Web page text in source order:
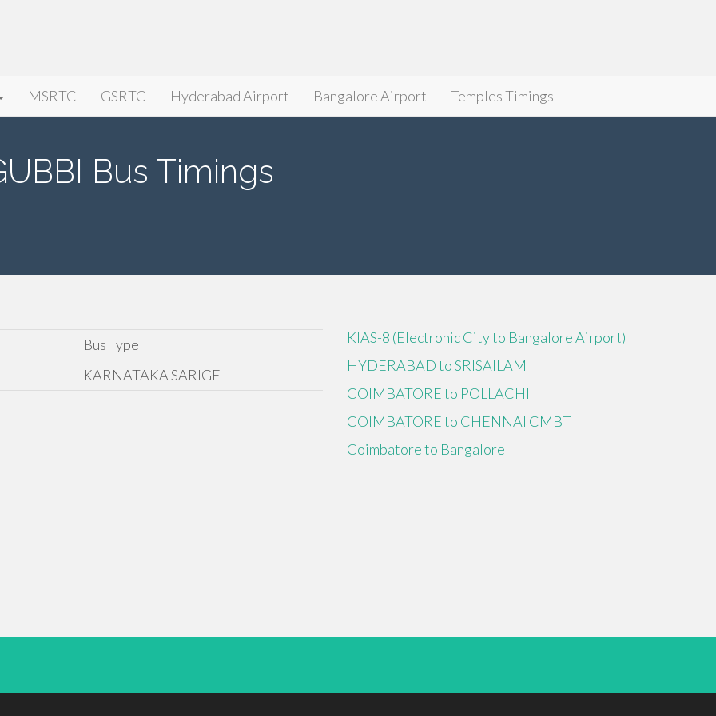
MSRTC GSRTC Hyderabad Airport Bangalore Airport Temples Timings
Bus Timings
Bus Type
KARNATAKA SARIGE
KIAS-8 (Electronic City to Bangalore Airport)
HYDERABAD to SRISAILAM
COIMBATORE to POLLACHI
COIMBATORE to CHENNAI CMBT
Coimbatore to Bangalore